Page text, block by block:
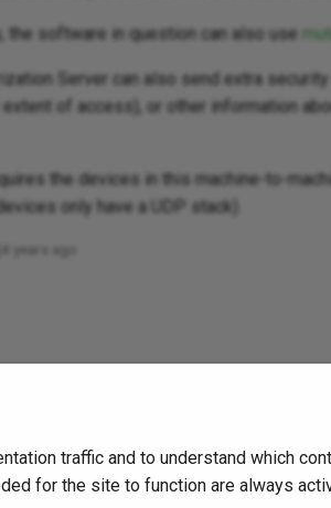
the software in question can also use
Server can also send extra
of access), or other information
the devices in this machine-to-
only have a UDP stack).
4 years ago
traffic and to understand which
for the site to function are always